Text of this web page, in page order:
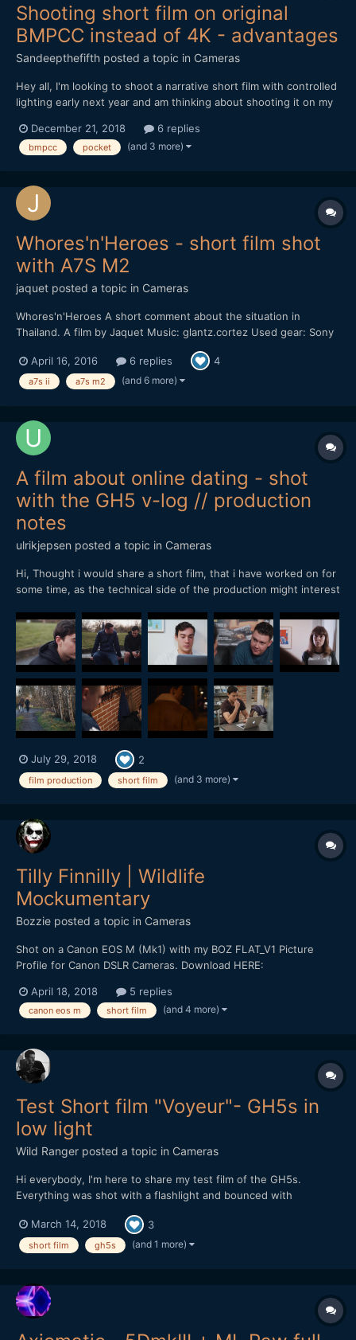
Shooting short film on original
BMPCC instead of 4K - advantages
Sandeepthefifth posted a topic in Cameras
Hey all, I'm looking to shoot a narrative short film with controlled
lighting early next year and am thinking about shooting it on my
horrible battery life. But if 1080p was fine, controlled lighting
throughout, and an external ba...
December 21, 2018 6 replies
bmpcc pocket (and 3 more)
Whores'n'Heroes - short film shot
with A7S M2
jaquet posted a topic in Cameras
Whores'n'Heroes A short comment about the situation in
Thailand. A film by Jaquet Music: glantz.cortez Used gear: Sony
in sensor crop mode with 100/120 fps and sensor stabilization.
No sticks. Hand-held. Pictur...
April 16, 2016 6 replies 4
a7s ii a7s m2 (and 6 more)
A film about online dating - shot
with the GH5 v-log // production
notes
ulrikjepsen posted a topic in Cameras
Hi, Thought i would share a short film, that i have worked on for
some time, as the technical side of the production might interest
http://www.ekkofilm.dk/shortlist/film/nem-dating/ There are no
subtitles, but the synopsis is this: A young...
July 29, 2018 2
film production short film (and 3 more)
Tilly Finnilly | Wildlife
Mockumentary
Bozzie posted a topic in Cameras
Shot on a Canon EOS M (Mk1) with my BOZ FLAT_V1 Picture
Profile for Canon DSLR Cameras. Download HERE:
flat_v1-canon-picture-style/ Starring: Selen Adem *** Strong
Language ***
April 18, 2018 5 replies
canon eos m short film (and 4 more)
Test Short film "Voyeur"- GH5s in
low light
Wild Ranger posted a topic in Cameras
Hi everybody, I'm here to share my test film of the GH5s.
Everything was shot with a flashlight and bounced with
March 14, 2018
3
short film gh5s (and 1 more)